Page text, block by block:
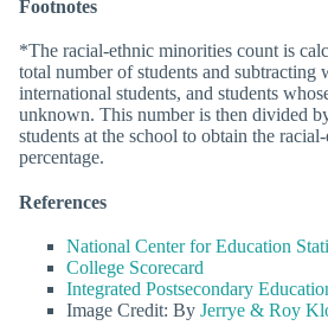
Footnotes
*The racial-ethnic minorities count is
total number of students and subtracting
international students, and students
unknown. This number is then divided
students at the school to obtain the
percentage.
References
National Center for Education
College Scorecard
Integrated Postsecondary
Image Credit: By Jerrye & Roy